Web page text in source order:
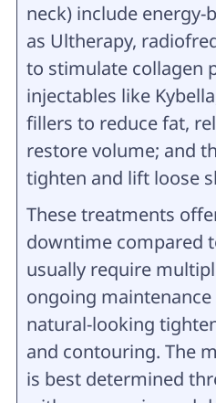
neck) include energy-
as Ultherapy,
to stimulate collagen
injectables like
fillers to reduce fat,
restore volume; and
tighten and lift loose
These treatments
downtime compared
usually require
ongoing
natural-looking
and contouring. The
is best determined